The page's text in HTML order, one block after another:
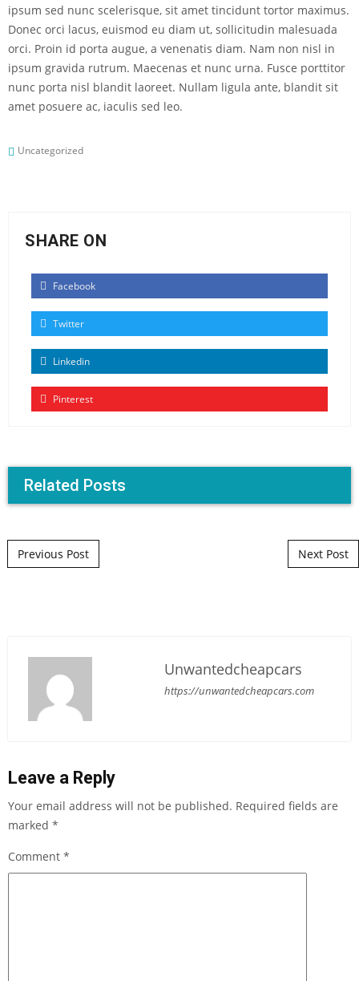
ipsum sed nunc scelerisque, sit amet tincidunt tortor maximus.
Donec orci lacus, euismod eu diam ut, sollicitudin malesuada
orci. Proin id porta augue, a venenatis diam. Nam non nisl in
ipsum gravida rutrum. Maecenas et nunc urna. Fusce porttitor
nunc porta nisl blandit laoreet. Nullam ligula ante, blandit sit
amet posuere ac, iaculis sed leo.
Uncategorized
SHARE ON
Facebook
Twitter
Linkedin
Pinterest
Related Posts
Post navigation
Previous Post Next Post
Unwantedcheapcars
https://unwantedcheapcars.com
Leave a Reply
Your email address will not be published. Required fields are
marked *
Comment *